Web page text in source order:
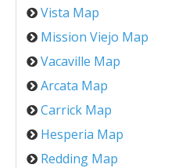
Vista Map
Mission Viejo Map
Vacaville Map
Arcata Map
Carrick Map
Hesperia Map
Redding Map